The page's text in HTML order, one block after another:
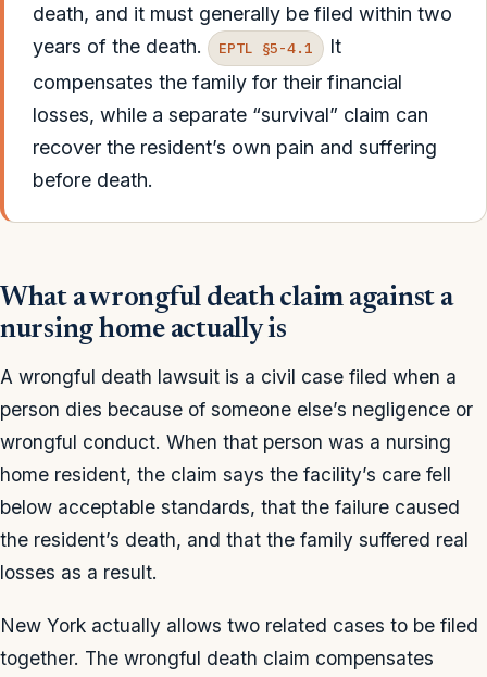
death, and it must generally be filed within two
years of the death.
EPTL §5-4.1
It
compensates the family for their financial
losses, while a separate “survival” claim can
recover the resident’s own pain and suffering
before death.
What a wrongful death claim against a
nursing home actually is
A wrongful death lawsuit is a civil case filed when a
person dies because of someone else’s negligence or
wrongful conduct. When that person was a nursing
home resident, the claim says the facility’s care fell
below acceptable standards, that the failure caused
the resident’s death, and that the family suffered real
losses as a result.
New York actually allows two related cases to be filed
together. The wrongful death claim compensates